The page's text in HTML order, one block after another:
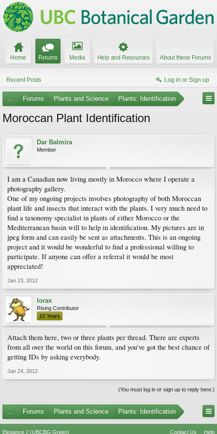
Home Forums Media Help and Resources About these Forums
Recent Posts Log in or Sign up
... Forums Plants and Science Plants: Identification
Moroccan Plant Identification
Dar Balmira
Member
I am a Canadian now living mostly in Morocco where I operate a
photography gallery.
One of my ongoing projects involves photography of both Moroccan
plant life and insects that interact with the plants. I very much need to
find a taxonomy specialist in plants of either Morocco or the
Mediterranean basin will to help in identification. My pictures are in
jpeg form and can easily be sent as attachments. This is an ongoing
project and it would be wonderful to find a professional willing to
participate. If anyone can offer a referral it would be most
appreciated!
Jan 23, 2012
lorax
Rising Contributor
10 Years
Attach them here, two or three plants per thread. There are experts
from all over the world on this forum, and you've got the best chance of
getting IDs by asking everybody.
Jan 24, 2012
(You must log in or sign up to reply here.)
... Forums Plants and Science Plants: Identification
Elegance 2 (UBCBG Green) Contact Us Help